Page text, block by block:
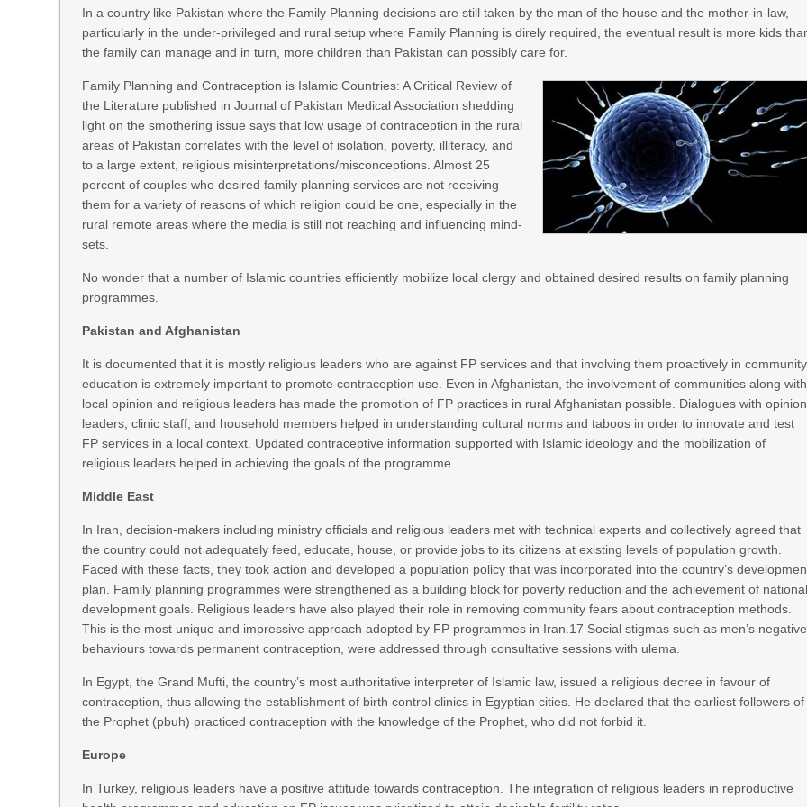
In a country like Pakistan where the Family Planning decisions are still taken by the man of the house and the mother-in-law,
particularly in the under-privileged and rural setup where Family Planning is direly required, the eventual result is more kids
the family can manage and in turn, more children than Pakistan can possibly care for.
Family Planning and Contraception is Islamic Countries: A Critical Review of
the Literature published in Journal of Pakistan Medical Association shedding
light on the smothering issue says that low usage of contraception in the rural
areas of Pakistan correlates with the level of isolation, poverty, illiteracy, and
to a large extent, religious misinterpretations/misconceptions. Almost 25
percent of couples who desired family planning services are not receiving
them for a variety of reasons of which religion could be one, especially in the
rural remote areas where the media is still not reaching and influencing mind-
sets.
No wonder that a number of Islamic countries efficiently mobilize local clergy and obtained desired results on family planning
programmes.
Pakistan and Afghanistan
It is documented that it is mostly religious leaders who are against FP services and that involving them proactively in community
education is extremely important to promote contraception use. Even in Afghanistan, the involvement of communities along with
local opinion and religious leaders has made the promotion of FP practices in rural Afghanistan possible. Dialogues with opinion
leaders, clinic staff, and household members helped in understanding cultural norms and taboos in order to innovate and test
FP services in a local context. Updated contraceptive information supported with Islamic ideology and the mobilization of
religious leaders helped in achieving the goals of the programme.
Middle East
In Iran, decision-makers including ministry officials and religious leaders met with technical experts and collectively agreed that
the country could not adequately feed, educate, house, or provide jobs to its citizens at existing levels of population growth.
Faced with these facts, they took action and developed a population policy that was incorporated into the country’s
plan. Family planning programmes were strengthened as a building block for poverty reduction and the achievement of national
development goals. Religious leaders have also played their role in removing community fears about contraception methods.
This is the most unique and impressive approach adopted by FP programmes in Iran.17 Social stigmas such as men’s negative
behaviours towards permanent contraception, were addressed through consultative sessions with ulema.
In Egypt, the Grand Mufti, the country’s most authoritative interpreter of Islamic law, issued a religious decree in favour of
contraception, thus allowing the establishment of birth control clinics in Egyptian cities. He declared that the earliest followers of
the Prophet (pbuh) practiced contraception with the knowledge of the Prophet, who did not forbid it.
Europe
In Turkey, religious leaders have a positive attitude towards contraception. The integration of religious leaders in reproductive